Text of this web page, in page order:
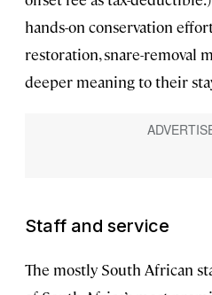
hands-on conservation
restoration, snare-removal
deeper meaning to their
Staff and service
The mostly South African